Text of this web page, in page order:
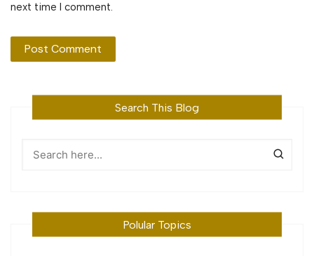
next time I comment.
Search This Blog
Polular Topics